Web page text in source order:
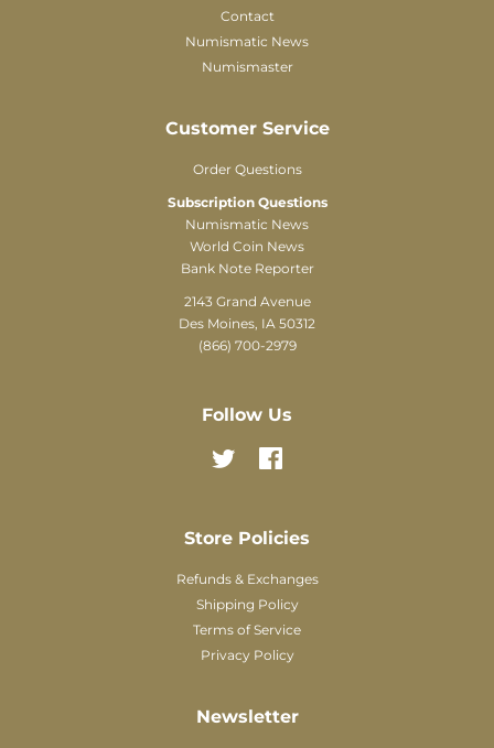
Contact
Numismatic News
Numismaster
Customer Service
Order Questions
Subscription Questions
Numismatic News
World Coin News
Bank Note Reporter
2143 Grand Avenue
Des Moines, IA 50312
(866) 700-2979
Follow Us
Twitter
Store Policies
Refunds & Exchanges
Shipping Policy
Terms of Service
Privacy Policy
Newsletter